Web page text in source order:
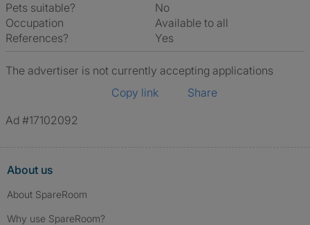
Pets suitable?
No
Occupation
Available to all
References?
Yes
The advertiser is not currently accepting applications
Copy link
Share
Ad #17102092
About us
About SpareRoom
Why use SpareRoom?